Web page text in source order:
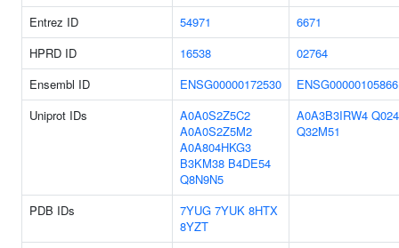
Entrez ID
54971
6671
HPRD ID
16538
02764
Ensembl ID
ENSG00000172530
ENSG00000105866
Uniprot IDs
A0A0S2Z5C2
A0A0S2Z5M2
A0A804HKG3
B3KM38 B4DE54
Q8N9N5
A0A3B3IRW4
Q32M51
PDB IDs 7YUG 7YUK 8HTX
8YZT